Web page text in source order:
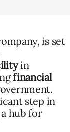
is set
in
financial
step in
hub for